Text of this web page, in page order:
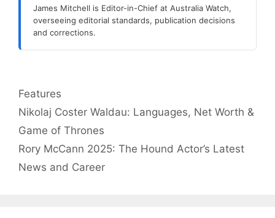
James Mitchell is Editor-in-Chief at Australia Watch,
overseeing editorial standards, publication decisions
and corrections.
Categories
Features
Nikolaj Coster Waldau: Languages, Net Worth &
Game of Thrones
Rory McCann 2025: The Hound Actor’s Latest
News and Career